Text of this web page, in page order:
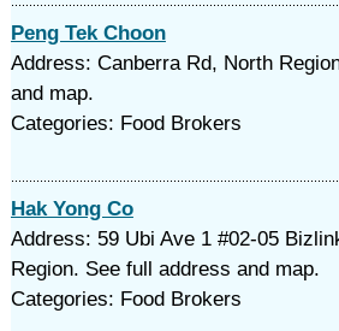
Peng Tek Choon
Address: Canberra Rd, North
and map.
Categories: Food Brokers
Hak Yong Co
Address: 59 Ubi Ave 1 #02-05
Region. See full address and map.
Categories: Food Brokers